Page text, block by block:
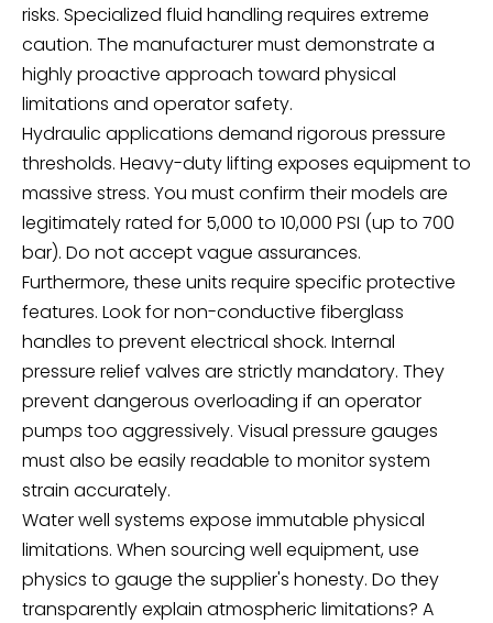
risks. Specialized fluid handling requires extreme
caution. The manufacturer must demonstrate a
highly proactive approach toward physical
limitations and operator safety.
Hydraulic applications demand rigorous pressure
thresholds. Heavy-duty lifting exposes equipment to
massive stress. You must confirm their models are
legitimately rated for 5,000 to 10,000 PSI (up to 700
bar). Do not accept vague assurances.
Furthermore, these units require specific protective
features. Look for non-conductive fiberglass
handles to prevent electrical shock. Internal
pressure relief valves are strictly mandatory. They
prevent dangerous overloading if an operator
pumps too aggressively. Visual pressure gauges
must also be easily readable to monitor system
strain accurately.
Water well systems expose immutable physical
limitations. When sourcing well equipment, use
physics to gauge the supplier's honesty. Do they
transparently explain atmospheric limitations? A